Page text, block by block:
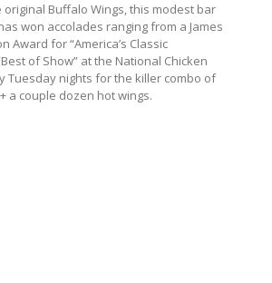
original Buffalo Wings, this modest bar
won accolades ranging from a James
Award for “America’s Classic
of Show” at the National Chicken
Tuesday nights for the killer combo of
a couple dozen hot wings.